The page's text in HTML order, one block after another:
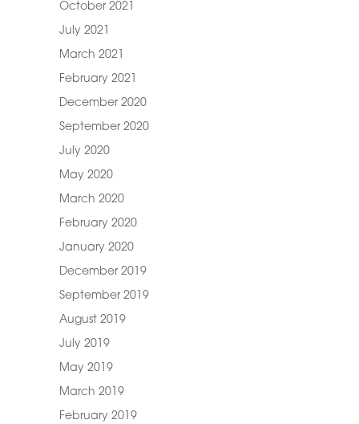
October 2021
July 2021
March 2021
February 2021
December 2020
September 2020
July 2020
May 2020
March 2020
February 2020
January 2020
December 2019
September 2019
August 2019
July 2019
May 2019
March 2019
February 2019